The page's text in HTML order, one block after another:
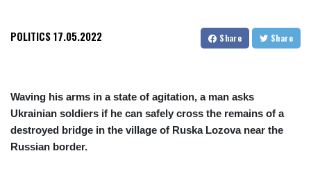
POLITICS17.05.2022 Share Share
Waving his arms in a state of agitation, a man asks
Ukrainian soldiers if he can safely cross the remains of a
destroyed bridge in the village of Ruska Lozova near the
Russian border.